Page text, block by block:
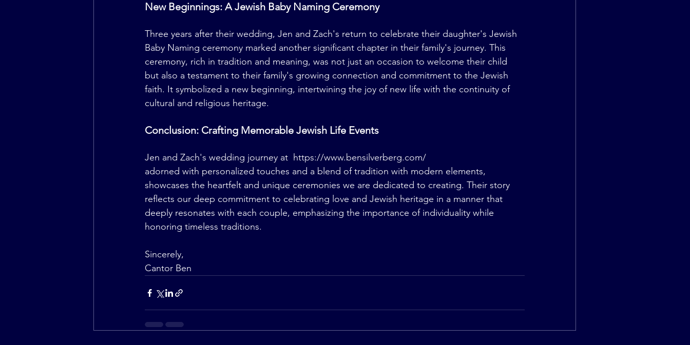
New Beginnings: A Jewish Baby Naming Ceremony
Three years after their wedding, Jen and Zach's return to celebrate their daughter's Jewish
Baby Naming ceremony marked another significant chapter in their family's journey. This
ceremony, rich in tradition and meaning, was not just an occasion to welcome their child
but also a testament to their family's growing connection and commitment to the Jewish
faith. It symbolized a new beginning, intertwining the joy of new life with the continuity of
cultural and religious heritage.
Conclusion: Crafting Memorable Jewish Life Events
Jen and Zach's wedding journey at https://www.bensilverberg.com/
adorned with personalized touches and a blend of tradition with modern elements,
showcases the heartfelt and unique ceremonies we are dedicated to creating. Their story
reflects our deep commitment to celebrating love and Jewish heritage in a manner that
deeply resonates with each couple, emphasizing the importance of individuality while
honoring timeless traditions.
Sincerely,
Cantor Ben